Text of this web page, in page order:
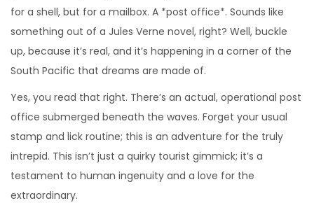
0
2
6
for a shell, but for a mailbox. A *post office*. Sounds like
something out of a Jules Verne novel, right? Well, buckle
up, because it’s real, and it’s happening in a corner of the
South Pacific that dreams are made of.
Yes, you read that right. There’s an actual, operational post
office submerged beneath the waves. Forget your usual
stamp and lick routine; this is an adventure for the truly
intrepid. This isn’t just a quirky tourist gimmick; it’s a
testament to human ingenuity and a love for the
extraordinary.